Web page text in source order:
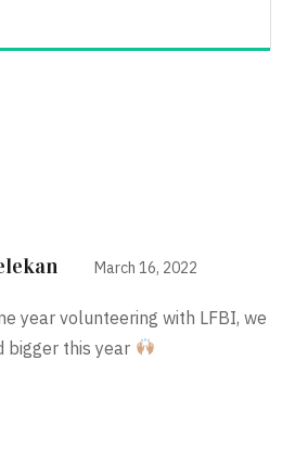
March 16, 2022
year volunteering with LFBI, we
bigger this year